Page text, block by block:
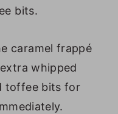
bits.
caramel frappé
whipped
toffee bits for